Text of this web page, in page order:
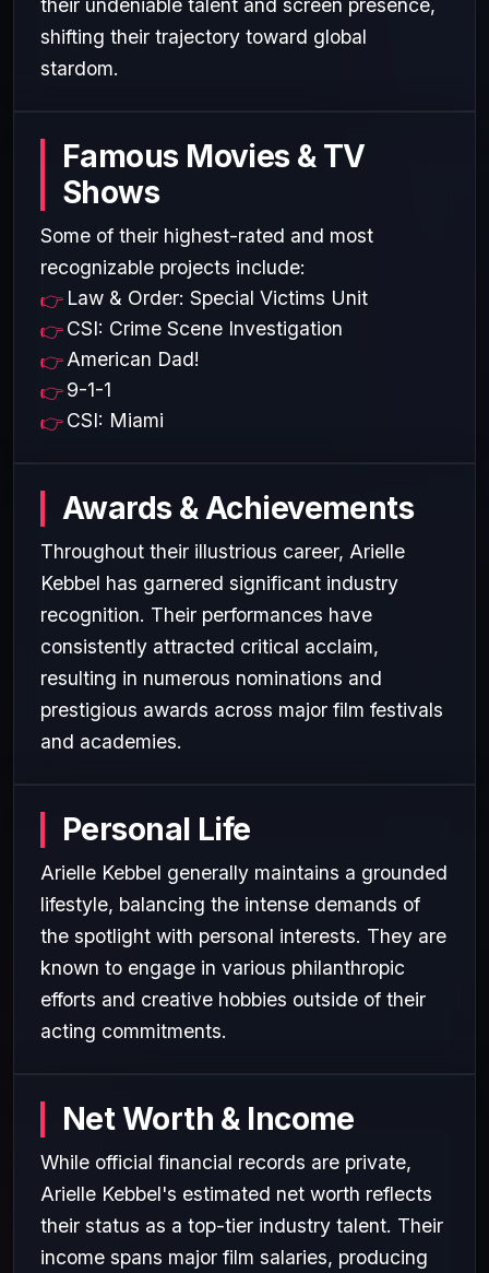
their undeniable talent and screen presence,
shifting their trajectory toward global
stardom.
Famous Movies & TV
Shows
Some of their highest-rated and most
recognizable projects include:
Law & Order: Special Victims Unit
CSI: Crime Scene Investigation
American Dad!
9-1-1
CSI: Miami
Awards & Achievements
Throughout their illustrious career, Arielle
Kebbel has garnered significant industry
recognition. Their performances have
consistently attracted critical acclaim,
resulting in numerous nominations and
prestigious awards across major film festivals
and academies.
Personal Life
Arielle Kebbel generally maintains a grounded
lifestyle, balancing the intense demands of
the spotlight with personal interests. They are
known to engage in various philanthropic
efforts and creative hobbies outside of their
acting commitments.
Net Worth & Income
While official financial records are private,
Arielle Kebbel's estimated net worth reflects
their status as a top-tier industry talent. Their
income spans major film salaries, producing